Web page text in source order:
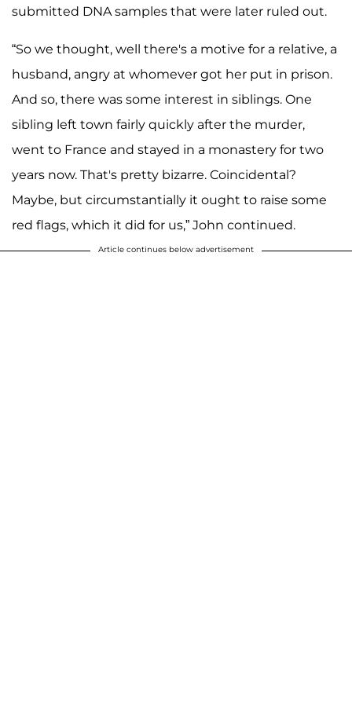
submitted DNA samples that were later ruled out.
“So we thought, well there's a motive for a relative, a
husband, angry at whomever got her put in prison.
And so, there was some interest in siblings. One
sibling left town fairly quickly after the murder,
went to France and stayed in a monastery for two
years now. That's pretty bizarre. Coincidental?
Maybe, but circumstantially it ought to raise some
red flags, which it did for us,” John continued.
Article continues below advertisement